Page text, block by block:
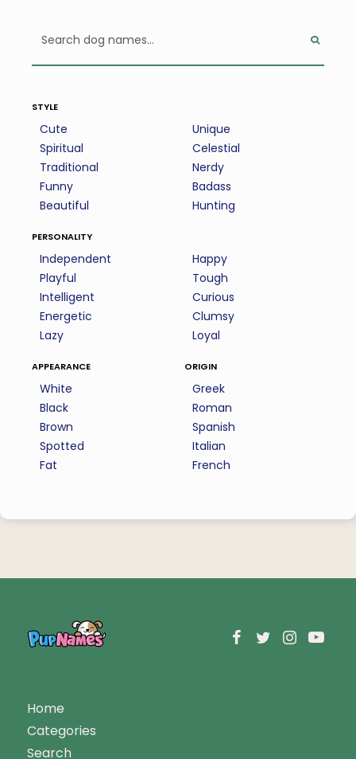
style
Cute
Spiritual
Traditional
Funny
Beautiful
Unique
Celestial
Nerdy
Badass
Hunting
personality
Independent
Playful
Intelligent
Energetic
Lazy
Happy
Tough
Curious
Clumsy
Loyal
appearance
White
Black
Brown
Spotted
Fat
origin
Greek
Roman
Spanish
Italian
French
Home
Categories
Search